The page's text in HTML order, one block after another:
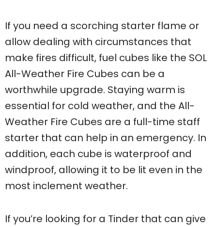
If you need a scorching starter flame or
allow dealing with circumstances that
make fires difficult, fuel cubes like the SOL
All-Weather Fire Cubes can be a
worthwhile upgrade. Staying warm is
essential for cold weather, and the All-
Weather Fire Cubes are a full-time staff
starter that can help in an emergency. In
addition, each cube is waterproof and
windproof, allowing it to be lit even in the
most inclement weather.
If you’re looking for a Tinder that can give